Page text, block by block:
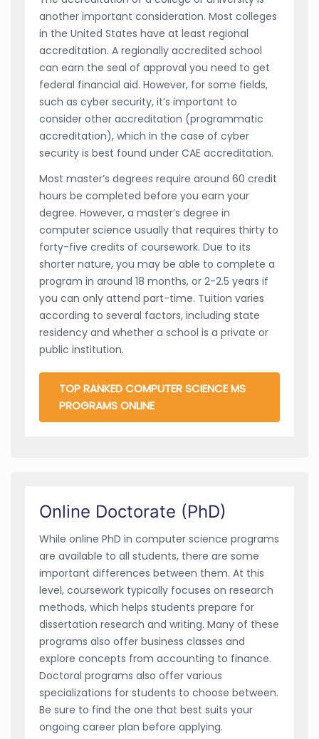
another important consideration. Most colleges
in the United States have at least regional
accreditation. A regionally accredited school
can earn the seal of approval you need to get
federal financial aid. However, for some fields,
such as cyber security, it’s important to
consider other accreditation (programmatic
accreditation), which in the case of cyber
security is best found under CAE accreditation.
Most master’s degrees require around 60 credit
hours be completed before you earn your
degree. However, a master’s degree in
computer science usually that requires thirty to
forty-five credits of coursework. Due to its
shorter nature, you may be able to complete a
program in around 18 months, or 2-2.5 years if
you can only attend part-time. Tuition varies
according to several factors, including state
residency and whether a school is a private or
public institution.
TOP RANKED COMPUTER SCIENCE MS
PROGRAMS ONLINE
Online Doctorate (PhD)
While online PhD in computer science programs
are available to all students, there are some
important differences between them. At this
level, coursework typically focuses on research
methods, which helps students prepare for
dissertation research and writing. Many of these
programs also offer business classes and
explore concepts from accounting to finance.
Doctoral programs also offer various
specializations for students to choose between.
Be sure to find the one that best suits your
ongoing career plan before applying.